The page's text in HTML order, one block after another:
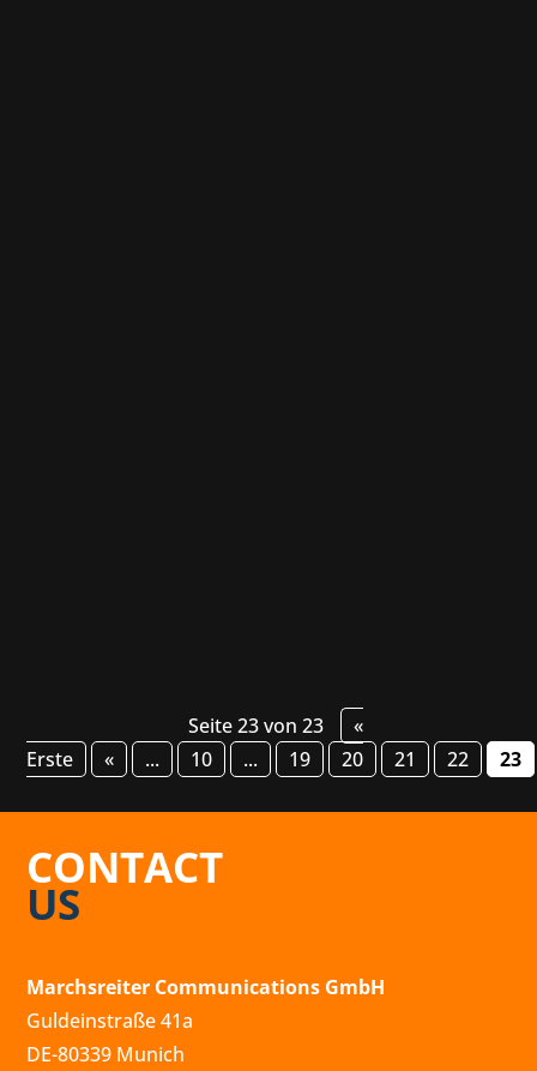
Seite 23 von 23
«
Erste
« ... 10 ... 19 20 21 22 23
CONTACT
US
Marchsreiter Communications GmbH
Guldeinstraße 41a
DE-80339 Munich